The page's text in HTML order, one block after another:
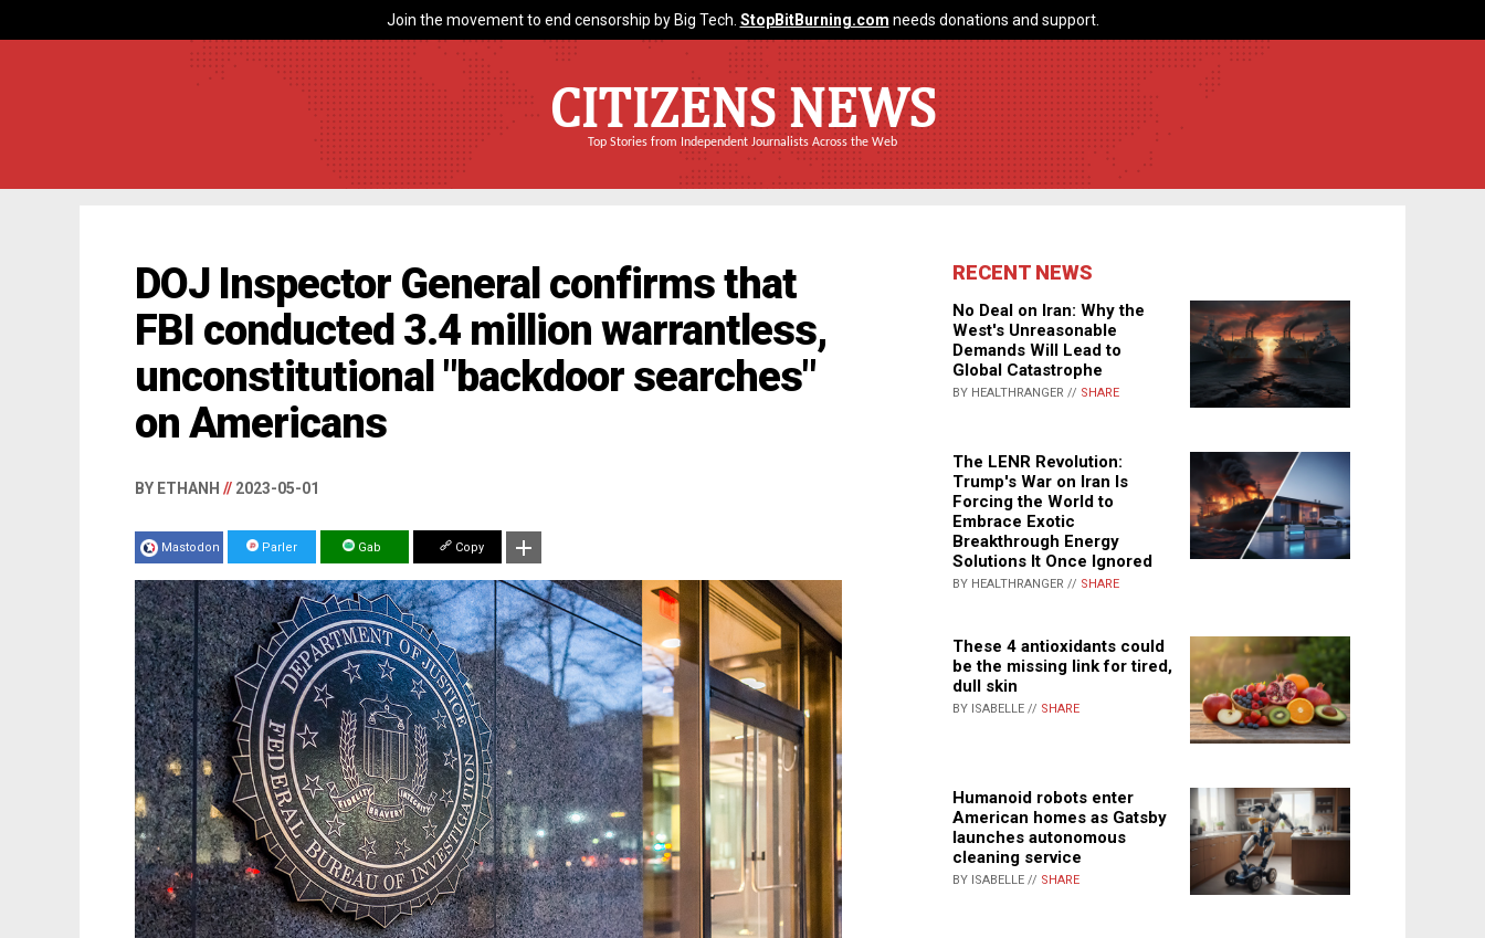
Join the movement to end censorship by Big Tech. StopBitBurning.com needs donations and support.
CITIZENS NEWS
Top Stories from Independent Journalists Across the Web
DOJ Inspector General confirms that
FBI conducted 3.4 million warrantless,
unconstitutional "backdoor searches"
on Americans
BY ETHANH // 2023-05-01
Mastodon Parler Gab Copy
RECENT NEWS
No Deal on Iran: Why the
West's Unreasonable
Demands Will Lead to
Global Catastrophe
BY HEALTHRANGER // SHARE
The LENR Revolution:
Trump's War on Iran Is
Forcing the World to
Embrace Exotic
Breakthrough Energy
Solutions It Once Ignored
BY HEALTHRANGER // SHARE
These 4 antioxidants could
be the missing link for tired,
dull skin
BY ISABELLE // SHARE
Humanoid robots enter
American homes as Gatsby
launches autonomous
cleaning service
BY ISABELLE // SHARE